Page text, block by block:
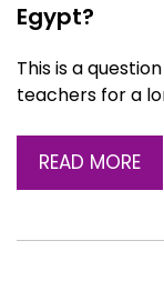
Egypt?
This is a
teachers for a
READ MORE